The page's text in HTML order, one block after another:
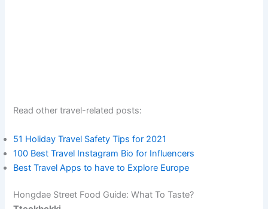
Read other travel-related posts:
51 Holiday Travel Safety Tips for 2021
100 Best Travel Instagram Bio for Influencers
Best Travel Apps to have to Explore Europe
Hongdae Street Food Guide: What To Taste?